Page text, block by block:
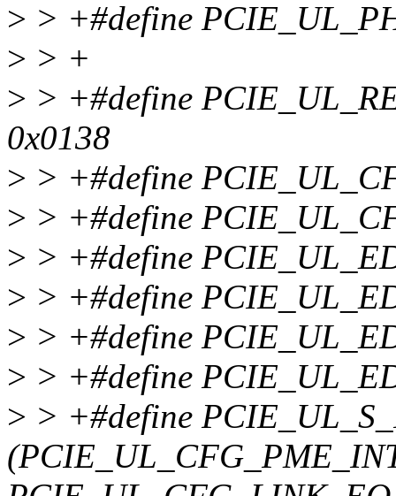
> > +#define
> > +
> > +#define
0x0138
> > +#define
> > +#define
> > +#define
> > +#define
> > +#define
> > +#define
> > +#define